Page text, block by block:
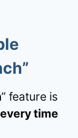
” feature is
time